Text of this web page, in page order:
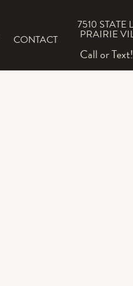
CONTACT
7510 STATE
PRAIRIE
Call or